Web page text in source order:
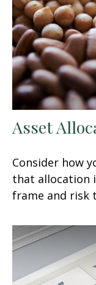
Asset
Consider how
that allocation
frame and risk